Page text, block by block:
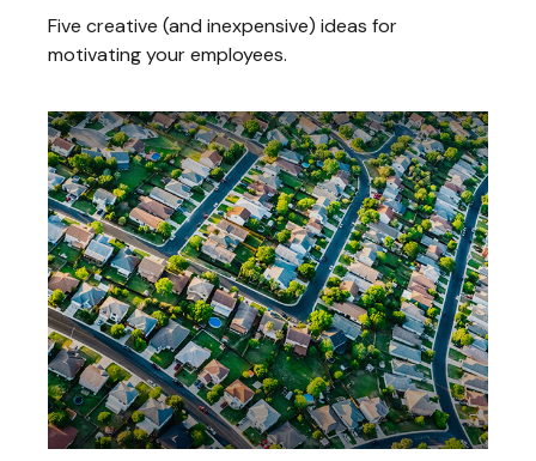
Five creative (and inexpensive) ideas for
motivating your employees.